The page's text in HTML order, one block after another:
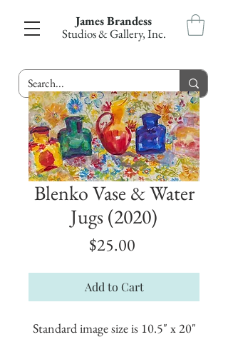
James Brandess
Studios & Gallery, Inc.
Blenko Vase & Water
Jugs (2020)
$25.00
Add to Cart
Standard image size is 10.5" x 20"